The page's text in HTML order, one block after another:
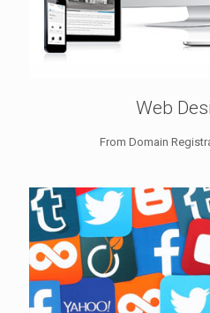
Web
From Domain